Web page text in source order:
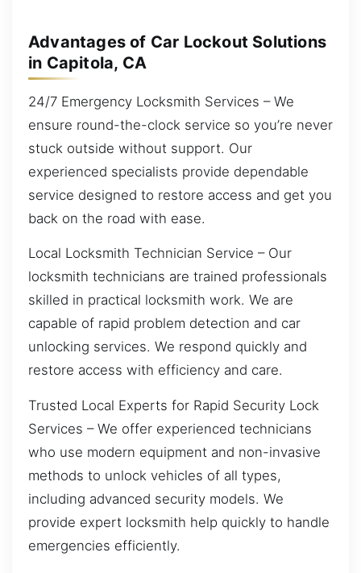
Advantages of Car Lockout Solutions
in Capitola, CA
24/7 Emergency Locksmith Services – We
ensure round-the-clock service so you’re never
stuck outside without support. Our
experienced specialists provide dependable
service designed to restore access and get you
back on the road with ease.
Local Locksmith Technician Service – Our
locksmith technicians are trained professionals
skilled in practical locksmith work. We are
capable of rapid problem detection and car
unlocking services. We respond quickly and
restore access with efficiency and care.
Trusted Local Experts for Rapid Security Lock
Services – We offer experienced technicians
who use modern equipment and non-invasive
methods to unlock vehicles of all types,
including advanced security models. We
provide expert locksmith help quickly to handle
emergencies efficiently.